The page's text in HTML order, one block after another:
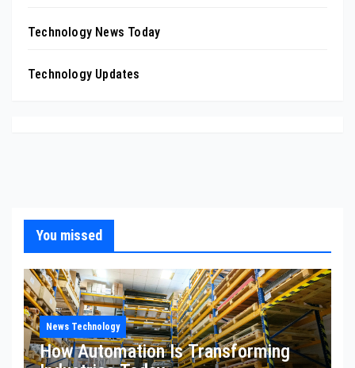
Technology News Today
Technology Updates
You missed
News Technology
How Automation Is Transforming